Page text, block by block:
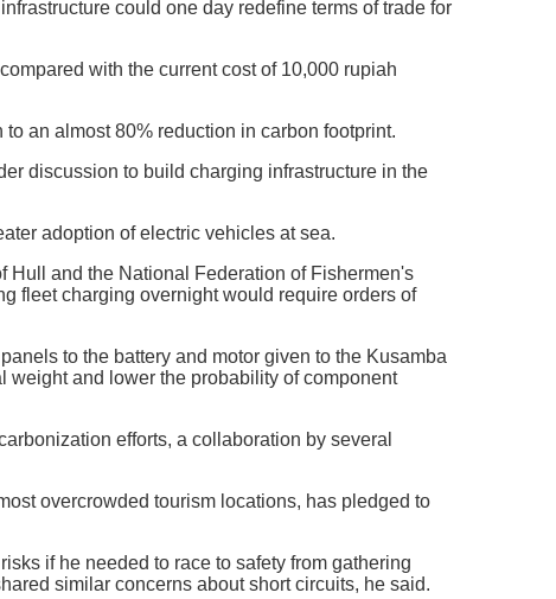
could one day redefine terms of trade for
with the current cost of 10,000 rupiah
an almost 80% reduction in carbon footprint.
discussion to build charging infrastructure in the
adoption of electric vehicles at sea.
Hull and the National Federation of Fishermen's
fleet charging overnight would require orders of
to the battery and motor given to the Kusamba
weight and lower the probability of component
efforts, a collaboration by several
overcrowded tourism locations, has pledged to
if he needed to race to safety from gathering
similar concerns about short circuits, he said.